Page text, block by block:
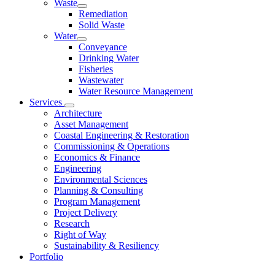
Waste
Remediation
Solid Waste
Water
Conveyance
Drinking Water
Fisheries
Wastewater
Water Resource Management
Services
Architecture
Asset Management
Coastal Engineering & Restoration
Commissioning & Operations
Economics & Finance
Engineering
Environmental Sciences
Planning & Consulting
Program Management
Project Delivery
Research
Right of Way
Sustainability & Resiliency
Portfolio